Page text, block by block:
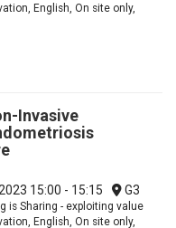
English, On site only,
Invasive
15:00 - 15:15 G3
is Sharing - exploiting value
English, On site only,